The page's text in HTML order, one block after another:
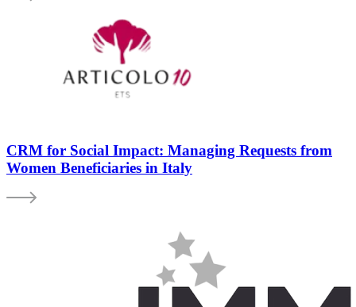
CRM for Social Impact: Managing Requests from
Women Beneficiaries in Italy